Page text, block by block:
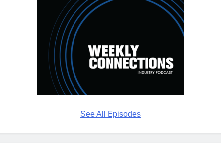
See All Episodes